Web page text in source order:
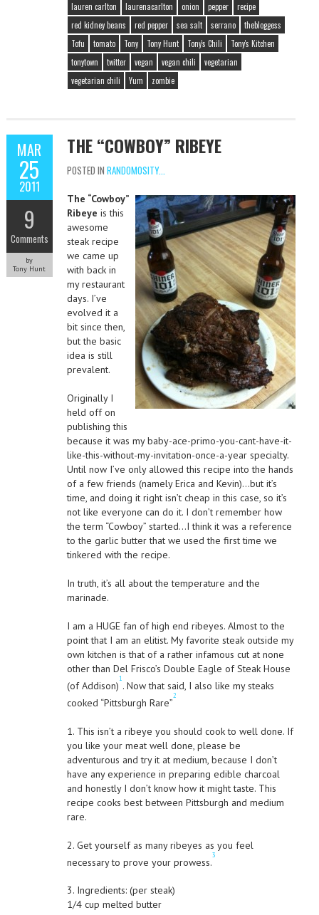
lauren carlton
laurenacarlton onion pepper
recipe
red kidney beans
red pepper sea salt serrano
thebloggess
Tofu
tomato Tony Tony Hunt Tony's Chili
Tony's Kitchen
tonytown
twitter vegan vegan chili
vegetarian
vegetarian chili
Yum zombie
MAR
25
2011
9
Comments
by
Tony Hunt
THE “COWBOY” RIBEYE
POSTED IN RANDOMOSITY...
The “Cowboy”
Ribeye is this
awesome
steak recipe
we came up
with back in
my restaurant
days. I’ve
evolved it a
bit since then,
but the basic
idea is still
prevalent.
Originally I
held off on
publishing this
because it was my baby-ace-primo-you-cant-have-it-
like-this-without-my-invitation-once-a-year specialty.
Until now I’ve only allowed this recipe into the hands
of a few friends (namely Erica and Kevin)…but it’s
time, and doing it right isn’t cheap in this case, so it’s
not like everyone can do it. I don’t remember how
the term “Cowboy” started…I think it was a reference
to the garlic butter that we used the first time we
tinkered with the recipe.
In truth, it’s all about the temperature and the
marinade.
I am a HUGE fan of high end ribeyes. Almost to the
point that I am an elitist. My favorite steak outside my
own kitchen is that of a rather infamous cut at none
other than Del Frisco’s Double Eagle of Steak House
(of Addison)
1
. Now that said, I also like my steaks
cooked “Pittsburgh Rare”
2
1. This isn’t a ribeye you should cook to well done. If
you like your meat well done, please be
adventurous and try it at medium, because I don’t
have any experience in preparing edible charcoal
and honestly I don’t know how it might taste. This
recipe cooks best between Pittsburgh and medium
rare.
2. Get yourself as many ribeyes as you feel
necessary to prove your prowess.
3
3. Ingredients: (per steak)
1/4 cup melted butter